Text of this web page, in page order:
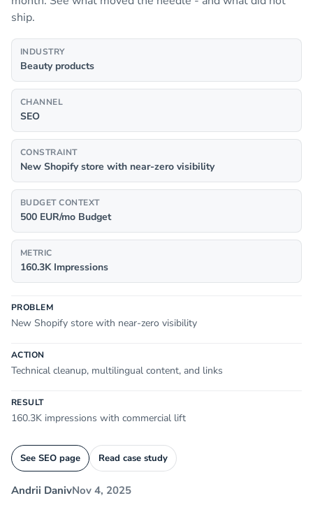
ship.
INDUSTRY
Beauty products
CHANNEL
SEO
CONSTRAINT
New Shopify store with near-zero visibility
BUDGET CONTEXT
500 EUR/mo Budget
METRIC
160.3K Impressions
PROBLEM
New Shopify store with near-zero visibility
ACTION
Technical cleanup, multilingual content, and links
RESULT
160.3K impressions with commercial lift
See SEO page Read case study
Andrii DanivNov 4, 2025